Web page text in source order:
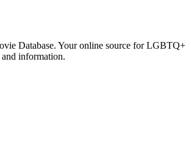
Database. Your online source for LGBTQ+
information.